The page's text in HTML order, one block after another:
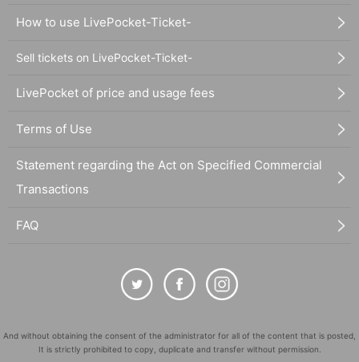
How to use LivePocket-Ticket-
Sell tickets on LivePocket-Ticket-
LivePocket of price and usage fees
Terms of Use
Statement regarding the Act on Specified Commercial
Transactions
FAQ
And without obtaining the consent of the administrator for all of the content that is posted,
It is strictly prohibited to copy, duplicate and transfer without permission.